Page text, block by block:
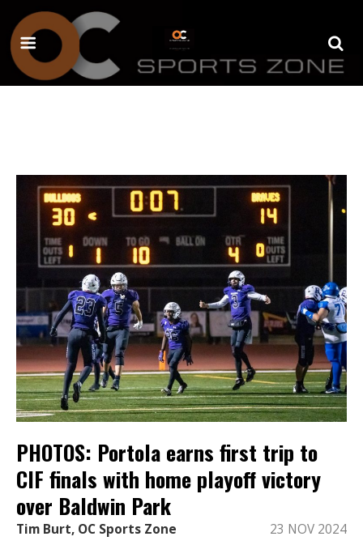
PHOTOS: Portola earns first trip to
CIF finals with home playoff victory
over Baldwin Park
Tim Burt, OC Sports Zone 23 NOV 2024